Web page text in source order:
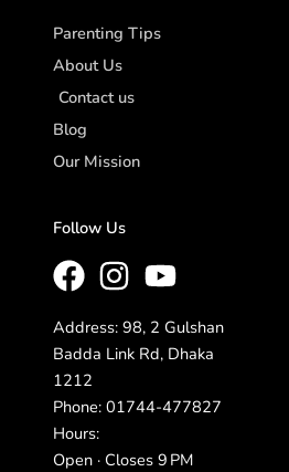
Parenting Tips
About Us
Contact us
Blog
Our Mission
Follow Us
Address: 98, 2 Gulshan
Badda Link Rd, Dhaka
1212
Phone: 01744-477827
Hours:
Open · Closes 9 PM